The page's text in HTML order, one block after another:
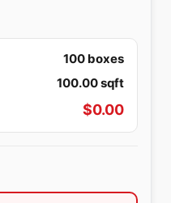
100 boxes
100.00sqft
$0.00